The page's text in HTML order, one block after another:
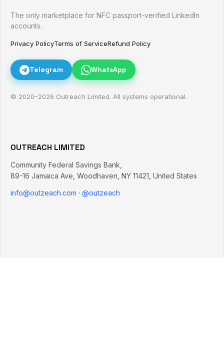
The only marketplace for NFC passport-verified LinkedIn
accounts.
Privacy PolicyTerms of ServiceRefund Policy
Telegram WhatsApp
© 2020–2026 Outreach Limited. All systems operational.
OUTREACH LIMITED
Community Federal Savings Bank,
89-16 Jamaica Ave Woodhaven NY 11421 United States
info@outzeach.com · @outzeach